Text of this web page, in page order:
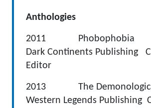
Anthologies
2011
Dark Continents Publishing
Editor
2013 The
Western Legends Publishing